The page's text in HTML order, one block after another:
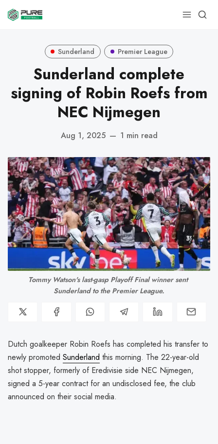
Sunderland Premier League
Sunderland complete
signing of Robin Roefs from
NEC Nijmegen
Aug 1, 2025 — 1 min read
Tommy Watson's last-gasp Playoff Final winner sent
Sunderland to the Premier League.
Dutch goalkeeper Robin Roefs has completed his transfer to
newly promoted Sunderland this morning. The 22-year-old
shot stopper, formerly of Eredivisie side NEC Nijmegen,
signed a 5-year contract for an undisclosed fee, the club
announced on their social media.